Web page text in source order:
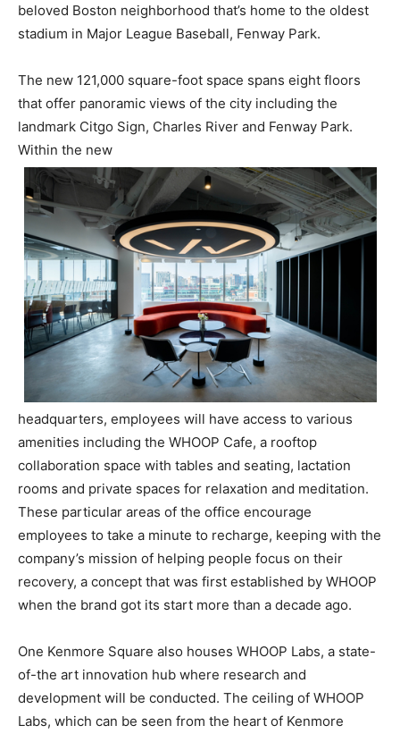
beloved Boston neighborhood that’s home to the oldest
stadium in Major League Baseball, Fenway Park.
The new 121,000 square-foot space spans eight floors
that offer panoramic views of the city including the
landmark Citgo Sign, Charles River and Fenway Park.
Within the new
headquarters, employees will have access to various
amenities including the WHOOP Cafe, a rooftop
collaboration space with tables and seating, lactation
rooms and private spaces for relaxation and meditation.
These particular areas of the office encourage
employees to take a minute to recharge, keeping with the
company’s mission of helping people focus on their
recovery, a concept that was first established by WHOOP
when the brand got its start more than a decade ago.
One Kenmore Square also houses WHOOP Labs, a state-
of-the art innovation hub where research and
development will be conducted. The ceiling of WHOOP
Labs, which can be seen from the heart of Kenmore